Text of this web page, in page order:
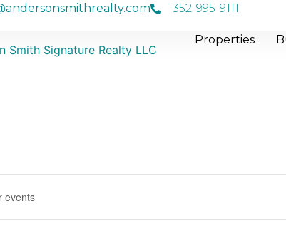
andersonsmithrealtycom 352-995-9111
Properties